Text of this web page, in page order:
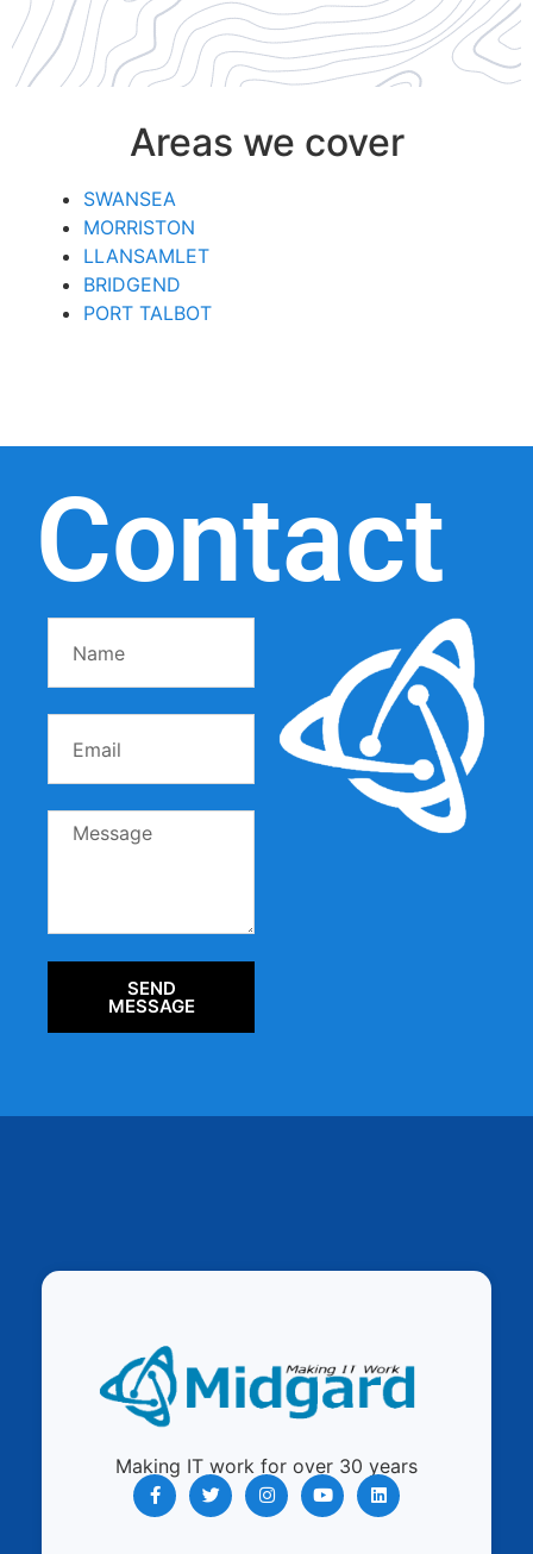
Areas we cover
SWANSEA
MORRISTON
LLANSAMLET
BRIDGEND
PORT TALBOT
Contact
SEND
MESSAGE
Making IT work for over 30 years